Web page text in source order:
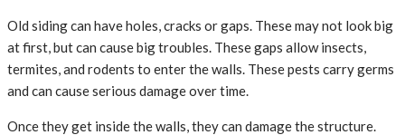
Old siding can have holes, cracks or gaps. These may not look big
at first, but can cause big troubles. These gaps allow insects,
termites, and rodents to enter the walls. These pests carry germs
and can cause serious damage over time.
Once they get inside the walls, they can damage the structure.